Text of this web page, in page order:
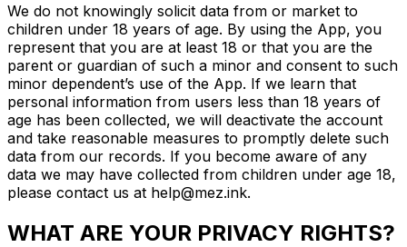
We do not knowingly solicit data from or market to
children under 18 years of age. By using the App, you
represent that you are at least 18 or that you are the
parent or guardian of such a minor and consent to such
minor dependent’s use of the App. If we learn that
personal information from users less than 18 years of
age has been collected, we will deactivate the account
and take reasonable measures to promptly delete such
data from our records. If you become aware of any
data we may have collected from children under age 18,
please contact us at help@mez.ink.
WHAT ARE YOUR PRIVACY RIGHTS?